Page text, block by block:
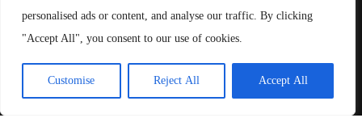
personalised ads or content, and analyse our traffic. By clicking
"Accept All", you consent to our use of cookies.
Customise Reject All Accept All
Contact Us
Terms & Conditions